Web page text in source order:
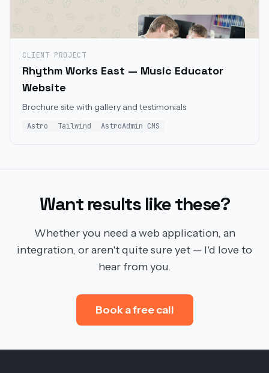
CLIENT PROJECT
Rhythm Works East — Music Educator
Website
Brochure site with gallery and testimonials
Astro Tailwind AstroAdmin CMS
Want results like these?
Whether you need a web application, an
integration, or aren't quite sure yet — I'd love to
hear from you.
Book a free call